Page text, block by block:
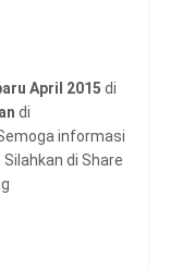
April 2015 di
di
informasi
di Share